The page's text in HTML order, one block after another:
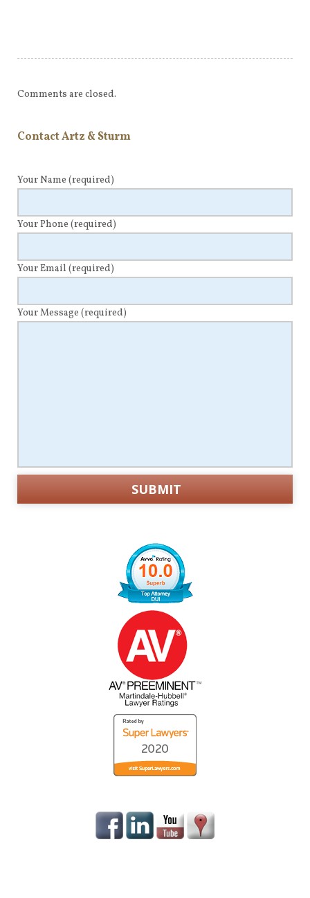
Comments are closed.
Contact Artz & Sturm
Your Name (required)
Your Phone (required)
Your Email (required)
Your Message (required)